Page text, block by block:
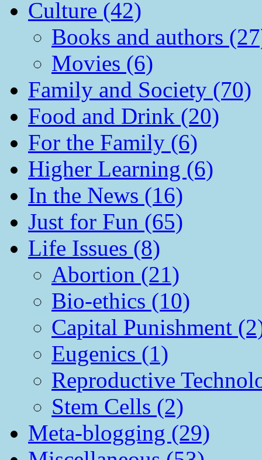
Culture (42)
Books and authors
Movies (6)
Family and Society (70)
Food and Drink (20)
For the Family (6)
Higher Learning (6)
In the News (16)
Just for Fun (65)
Life Issues (8)
Abortion (21)
Bio-ethics (10)
Capital Punishment
Eugenics (1)
Reproductive
Stem Cells (2)
Meta-blogging (29)